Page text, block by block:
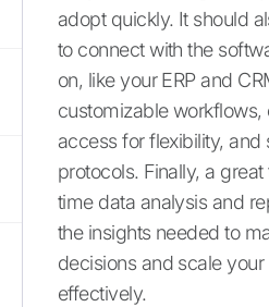
adopt quickly. It should
to connect with the
on, like your ERP and
customizable
access for flexibility, and
protocols. Finally, a
time data analysis and
the insights needed to
decisions and scale your
effectively.